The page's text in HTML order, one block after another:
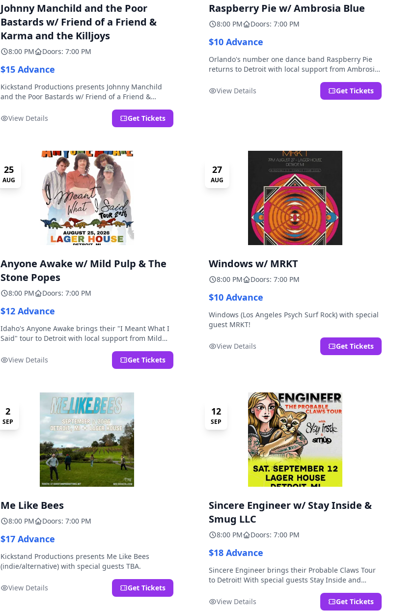
Johnny Manchild and the Poor
Bastards w/ Friend of a Friend &
Karma and the Killjoys
8:00 PM Doors: 7:00 PM
$15 Advance
Kickstand Productions presents Johnny Manchild
and the Poor Bastards w/ Friend of a Friend &
View Details
Get Tickets
Raspberry Pie w/ Ambrosia Blue
8:00 PM Doors: 7:00 PM
$10 Advance
Orlando's number one dance band Raspberry Pie
returns to Detroit with local support from Ambrosia
View Details
Get Tickets
25
AUG
Anyone Awake w/ Mild Pulp & The
Stone Popes
8:00 PM Doors: 7:00 PM
$12 Advance
Idaho's Anyone Awake brings their "I Meant What I
Said" tour to Detroit with local support from Mild
View Details
Get Tickets
27
AUG
Windows w/ MRKT
8:00 PM Doors: 7:00 PM
$10 Advance
Windows (Los Angeles Psych Surf Rock) with special
guest MRKT!
View Details Get Tickets
2
SEP
Me Like Bees
8:00 PM Doors: 7:00 PM
$17 Advance
Kickstand Productions presents Me Like Bees
(indie/alternative) with special guests TBA.
View Details Get Tickets
12
SEP
Sincere Engineer w/ Stay Inside &
Smug LLC
8:00 PM Doors: 7:00 PM
$18 Advance
Sincere Engineer brings their Probable Claws Tour
to Detroit! With special guests Stay Inside and
View Details
Get Tickets